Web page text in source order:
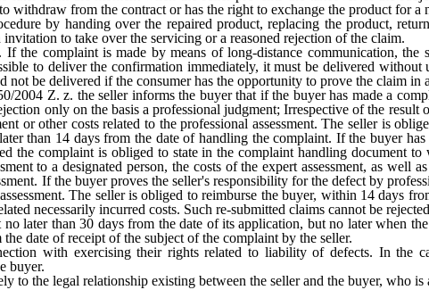
from the contract or has the right to exchange the product for a
by handing over the repaired product, replacing the product,
to take over the servicing or a reasoned rejection of the claim.
the complaint is made by means of long-distance communication, the
to deliver the confirmation immediately, it must be delivered without
be delivered if the consumer has the opportunity to prove the claim in
Z. z. the seller informs the buyer that if the buyer has made a
only on the basis a professional judgment; Irrespective of the result
or other costs related to the professional assessment. The seller is
than 14 days from the date of handling the complaint. If the buyer
the complaint is obliged to state in the complaint handling document to
to a designated person, the costs of the expert assessment, as well
If the buyer proves the seller's responsibility for the defect by
The seller is obliged to reimburse the buyer, within 14 days
necessarily incurred costs. Such re-submitted claims cannot be
later than 30 days from the date of its application, but no later when
date of receipt of the subject of the complaint by the seller.
with exercising their rights related to liability of defects. In the
buyer.
the legal relationship existing between the seller and the buyer, who is